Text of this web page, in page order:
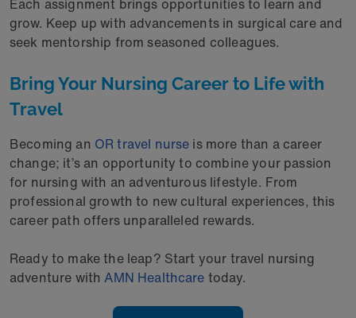
Each assignment brings opportunities to learn and
grow. Keep up with advancements in surgical care and
seek mentorship from seasoned colleagues.
Bring Your Nursing Career to Life with
Travel
Becoming an OR travel nurse is more than a career
change; it’s an opportunity to combine your passion
for nursing with an adventurous lifestyle. From
professional growth to new cultural experiences, this
career path offers unparalleled rewards.
Ready to make the leap? Start your travel nursing
adventure withAMN Healthcare today.